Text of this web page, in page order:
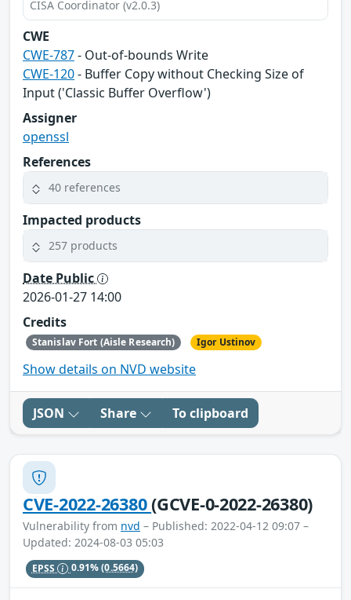
CISA Coordinator (v2.0.3)
CWE
CWE-787- Out-of-bounds Write
CWE-120- Buffer Copy without Checking Size of
Input ('Classic Buffer Overflow')
Assigner
openssl
References
40 references
Impacted products
257 products
Date Public
2026-01-27 14:00
Credits
Stanislav Fort (Aisle Research) Igor Ustinov
Show details on NVD website
JSON Share To clipboard
CVE-2022-26380(GCVE-0-2022-26380)
Vulnerability from nvd – Published: 2022-04-12 09:07 –
Updated: 2024-08-03 05:03
EPSS 0.91%(0.5664)